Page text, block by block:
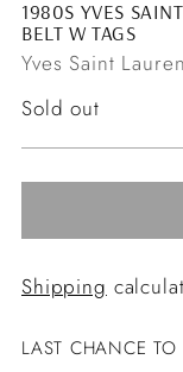
1980S YVES
BELT W TAGS
Yves Saint
Regular
Sold out
Shipping
LAST CHANCE TO